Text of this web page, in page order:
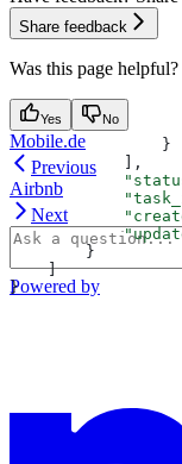
                }
            ],
        }
    ]
}
Share feedback
Was this page helpful?
Yes No
Mobile.de
Previous
Airbnb
Next
Powered by